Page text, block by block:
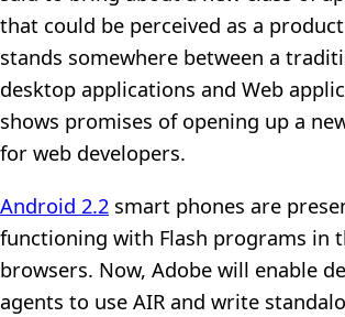
that could be perceived as a
stands somewhere between a
desktop applications and Web
shows promises of opening up a
for web developers.
Android 2.2 smart phones are
functioning with Flash programs in
browsers. Now, Adobe will enable
agents to use AIR and write